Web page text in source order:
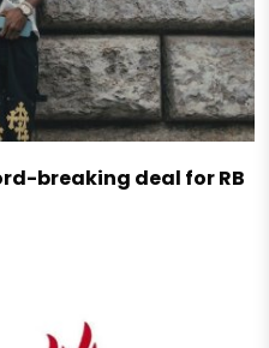
breaking deal for RB